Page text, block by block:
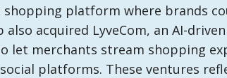
shopping platform where brands
also acquired LyveCom, an AI-
let merchants stream shopping
platforms. These ventures